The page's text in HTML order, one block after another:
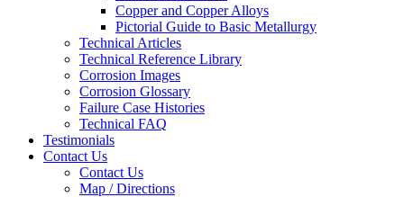
Copper and Copper Alloys
Pictorial Guide to Basic Metallurgy
Technical Articles
Technical Reference Library
Corrosion Images
Corrosion Glossary
Failure Case Histories
Technical FAQ
Testimonials
Contact Us
Contact Us
Map / Directions